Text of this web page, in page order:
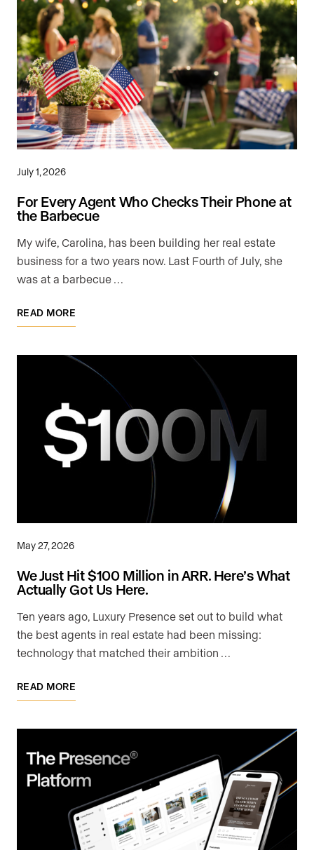
July 1, 2026
For Every Agent Who Checks Their Phone at
the Barbecue
My wife, Carolina, has been building her real estate
business for a two years now. Last Fourth of July, she
was at a barbecue …
READ MORE
May 27, 2026
We Just Hit $100 Million in ARR. Here’s What
Actually Got Us Here.
Ten years ago, Luxury Presence set out to build what
the best agents in real estate had been missing:
technology that matched their ambition …
READ MORE